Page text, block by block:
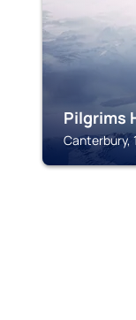
Pilgrims
Canterbury,